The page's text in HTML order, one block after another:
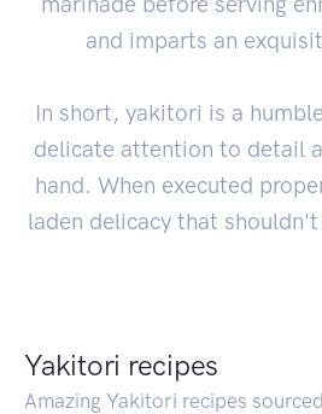
and imparts an
In short, yakitori is a
delicate attention to detail
hand. When executed
laden delicacy that
Yakitori recipes
Amazing Yakitori recipes